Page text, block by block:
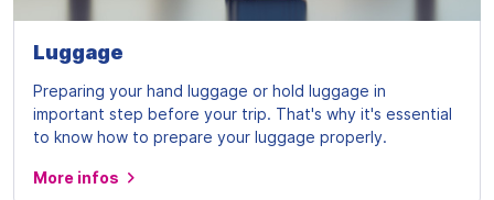
Luggage
Preparing your hand luggage or hold luggage in
important step before your trip. That's why it's essential
to know how to prepare your luggage properly.
More infos